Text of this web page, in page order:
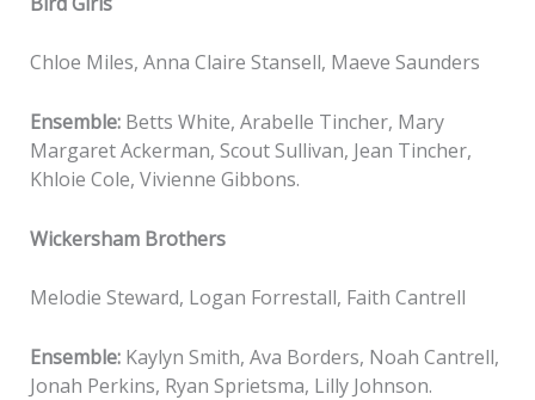
Chloe Miles, Anna Claire Stansell, Maeve Saunders
Ensemble: Betts White, Arabelle Tincher, Mary
Margaret Ackerman, Scout Sullivan, Jean Tincher,
Khloie Cole, Vivienne Gibbons.
Wickersham Brothers
Melodie Steward, Logan Forrestall, Faith Cantrell
Ensemble:Kaylyn Smith, Ava Borders, Noah Cantrell,
Jonah Perkins, Ryan Sprietsma, Lilly Johnson.